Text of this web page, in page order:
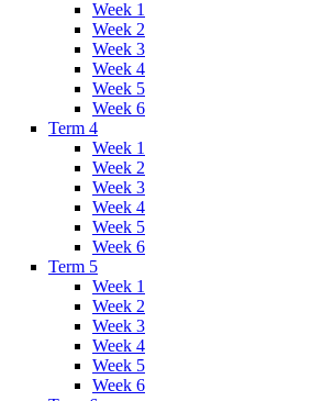
Week 1
Week 2
Week 3
Week 4
Week 5
Week 6
Term 4
Week 1
Week 2
Week 3
Week 4
Week 5
Week 6
Term 5
Week 1
Week 2
Week 3
Week 4
Week 5
Week 6